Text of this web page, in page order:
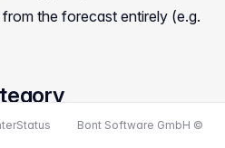
the forecast entirely (e.g.
Opening the deal sheet ). In
Status Bont Software GmbH ©